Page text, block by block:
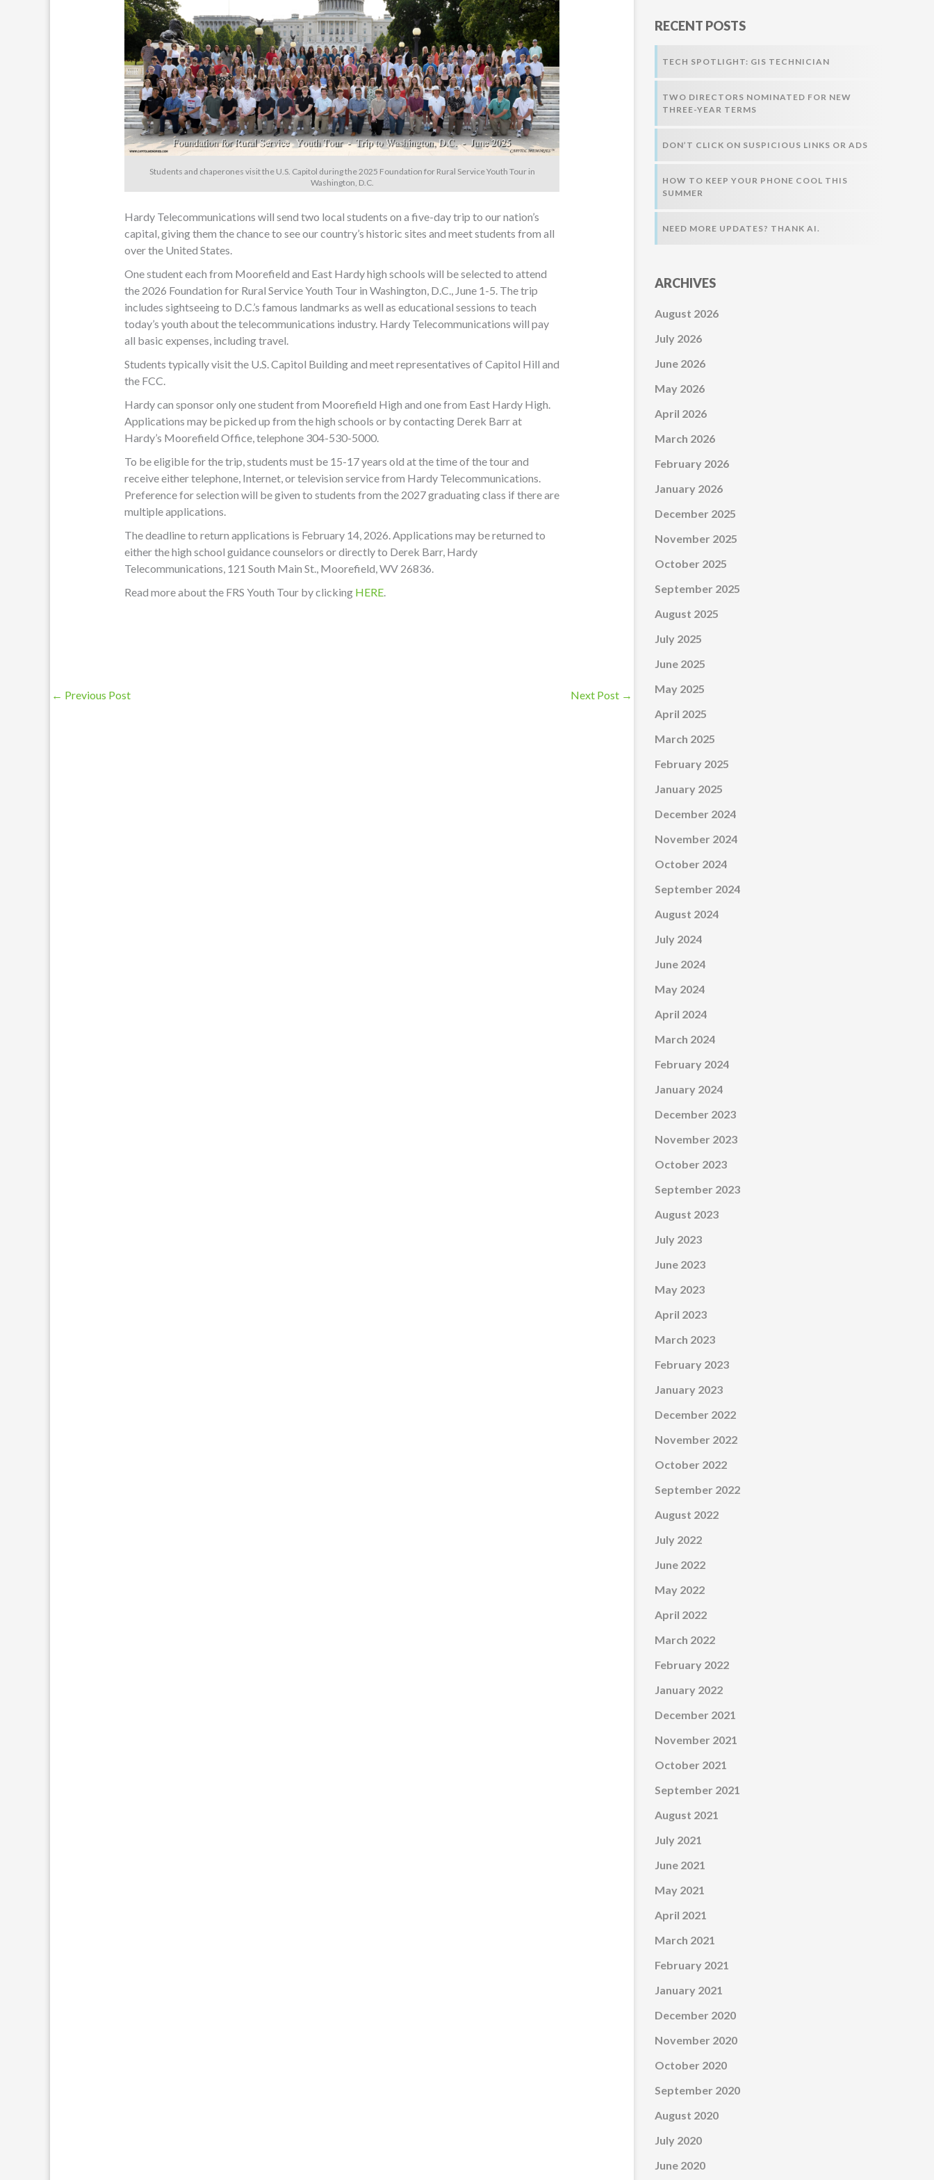
Students and chaperones visit the U.S. Capitol during the 2025 Foundation for Rural Service Youth Tour in
Washington, D.C.
Hardy Telecommunications will send two local students on a five-day trip to our nation’s
capital, giving them the chance to see our country’s historic sites and meet students from all
over the United States.
One student each from Moorefield and East Hardy high schools will be selected to attend
the 2026 Foundation for Rural Service Youth Tour in Washington, D.C., June 1-5. The trip
includes sightseeing to D.C.’s famous landmarks as well as educational sessions to teach
today’s youth about the telecommunications industry. Hardy Telecommunications will pay
all basic expenses, including travel.
Students typically visit the U.S. Capitol Building and meet representatives of Capitol Hill and
the FCC.
Hardy can sponsor only one student from Moorefield High and one from East Hardy High.
Applications may be picked up from the high schools or by contacting Derek Barr at
Hardy’s Moorefield Office, telephone 304-530-5000.
To be eligible for the trip, students must be 15-17 years old at the time of the tour and
receive either telephone, Internet, or television service from Hardy Telecommunications.
Preference for selection will be given to students from the 2027 graduating class if there are
multiple applications.
The deadline to return applications is February 14, 2026. Applications may be returned to
either the high school guidance counselors or directly to Derek Barr, Hardy
Telecommunications, 121 South Main St., Moorefield, WV 26836.
Read more about the FRS Youth Tour by clicking HERE.
← Previous Post Next Post →
:RECENT POSTS
TECH SPOTLIGHT: GIS TECHNICIAN
TWO DIRECTORS NOMINATED FOR NEW
THREE-YEAR TERMS
DON’T CLICK ON SUSPICIOUS LINKS OR ADS
HOW TO KEEP YOUR PHONE COOL THIS
SUMMER
NEED MORE UPDATES? THANK AI.
ARCHIVES
August 2026
July 2026
June 2026
May 2026
April 2026
March 2026
February 2026
January 2026
December 2025
November 2025
October 2025
September 2025
August 2025
July 2025
June 2025
May 2025
April 2025
March 2025
February 2025
January 2025
December 2024
November 2024
October 2024
September 2024
August 2024
July 2024
June 2024
May 2024
April 2024
March 2024
February 2024
January 2024
December 2023
November 2023
October 2023
September 2023
August 2023
July 2023
June 2023
May 2023
April 2023
March 2023
February 2023
January 2023
December 2022
November 2022
October 2022
September 2022
August 2022
July 2022
June 2022
May 2022
April 2022
March 2022
February 2022
January 2022
December 2021
November 2021
October 2021
September 2021
August 2021
July 2021
June 2021
May 2021
April 2021
March 2021
February 2021
January 2021
December 2020
November 2020
October 2020
September 2020
August 2020
July 2020
June 2020